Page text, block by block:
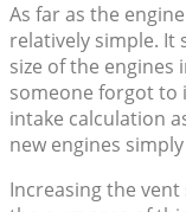
As far as the
relatively simple. It
size of the
someone forgot to
intake calculation
new engines
Increasing the